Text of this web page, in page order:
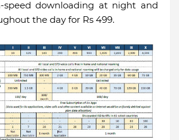
downloading at night and
the day for Rs 499.